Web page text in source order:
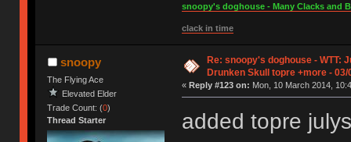
snoopy's doghouse - Many Clacks and
clack in time
snoopy
The Flying Ace
Elevated Elder
Trade Count: (0)
Thread Starter
Re: snoopy's doghouse - WTT:
Drunken Skull topre +more - 03/
« Reply #123 on: Mon, 10 March 2014,
added topre